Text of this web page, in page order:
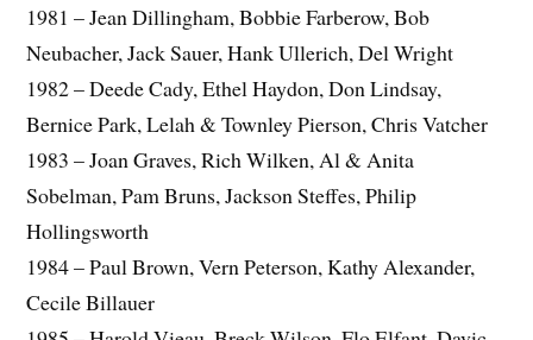
1981 – Jean Dillingham, Bobbie Farberow, Bob
Neubacher, Jack Sauer, Hank Ullerich, Del Wright
1982 – Deede Cady, Ethel Haydon, Don Lindsay,
Bernice Park, Lelah & Townley Pierson, Chris Vatcher
1983 – Joan Graves, Rich Wilken, Al & Anita
Sobelman, Pam Bruns, Jackson Steffes, Philip
Hollingsworth
1984 – Paul Brown, Vern Peterson, Kathy Alexander,
Cecile Billauer